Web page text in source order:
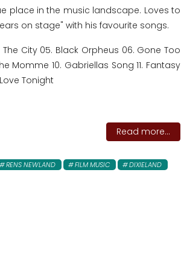
place in the music landscape. Loves to
on stage" with his favourite songs.
City 05. Black Orpheus 06. Gone Too
Momme 10. Gabriellas Song 11. Fantasy
Tonight
Read more...
RENS NEWLAND FILM MUSIC
DIXIELAND